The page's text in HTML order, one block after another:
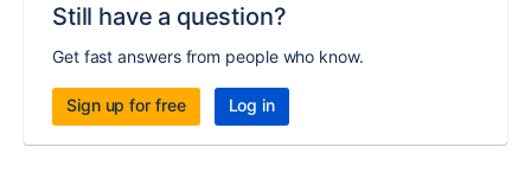
Still have a question?
Get fast answers from people who know.
Sign up for free Log in